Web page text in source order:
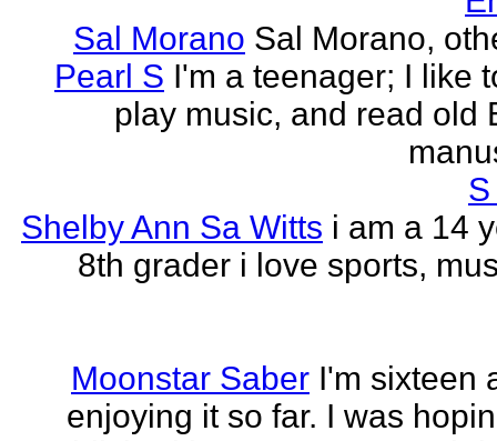
Sal Morano Sal Morano,
Pearl S I'm a teenager; I like
play music, and read old
Shelby Ann Sa Witts i am a 14
8th grader i love sports,
Moonstar Saber I'm sixteen
enjoying it so far. I was